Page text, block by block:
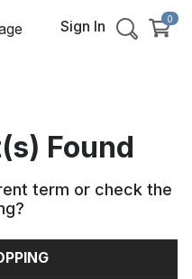
Sign In 0
Found
term or check the
?